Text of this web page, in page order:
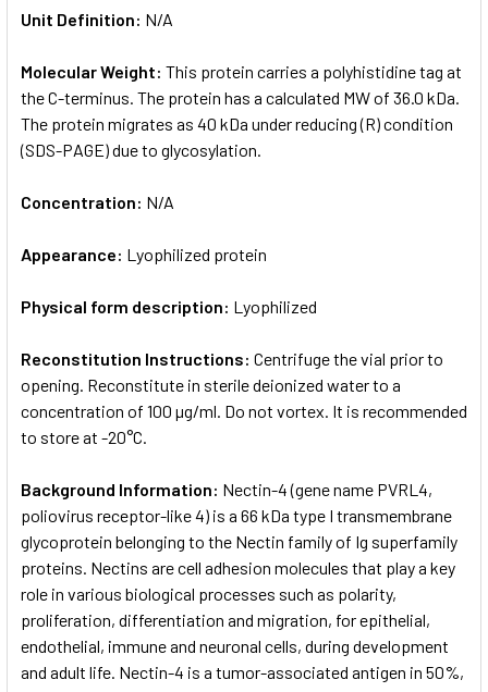
Unit Definition: N/A
Molecular Weight: This protein carries a polyhistidine tag at
the C-terminus. The protein has a calculated MW of 36.0 kDa.
The protein migrates as 40 kDa under reducing (R) condition
(SDS-PAGE) due to glycosylation.
Concentration: N/A
Appearance: Lyophilized protein
Physical form description: Lyophilized
Reconstitution Instructions: Centrifuge the vial prior to
opening. Reconstitute in sterile deionized water to a
concentration of 100 µg/ml. Do not vortex. It is recommended
to store at -20°C.
Background Information: Nectin-4 (gene name PVRL4,
poliovirus receptor-like 4) is a 66 kDa type I transmembrane
glycoprotein belonging to the Nectin family of Ig superfamily
proteins. Nectins are cell adhesion molecules that play a key
role in various biological processes such as polarity,
proliferation, differentiation and migration, for epithelial,
endothelial, immune and neuronal cells, during development
and adult life. Nectin-4 is a tumor-associated antigen in 50%,